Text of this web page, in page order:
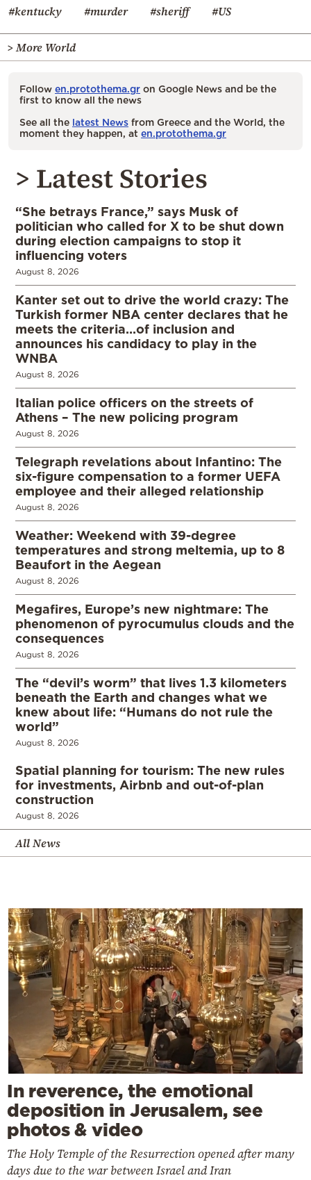
#kentucky #murder #sheriff #US
> More World
Follow en.protothema.gr on Google News and be the
first to know all the news
See all the latest News from Greece and the World, the
moment they happen, at en.protothema.gr
> Latest Stories
“She betrays France,” says Musk of
politician who called for X to be shut down
during election campaigns to stop it
influencing voters
August 8, 2026
Kanter set out to drive the world crazy: The
Turkish former NBA center declares that he
meets the criteria…of inclusion and
announces his candidacy to play in the
WNBA
August 8, 2026
Italian police officers on the streets of
Athens – The new policing program
August 8, 2026
Telegraph revelations about Infantino: The
six-figure compensation to a former UEFA
employee and their alleged relationship
August 8, 2026
Weather: Weekend with 39-degree
temperatures and strong meltemia, up to 8
Beaufort in the Aegean
August 8, 2026
Megafires, Europe’s new nightmare: The
phenomenon of pyrocumulus clouds and the
consequences
August 8, 2026
The “devil’s worm” that lives 1.3 kilometers
beneath the Earth and changes what we
knew about life: “Humans do not rule the
world”
August 8, 2026
Spatial planning for tourism: The new rules
for investments, Airbnb and out-of-plan
construction
August 8, 2026
All News
In reverence, the emotional
deposition in Jerusalem, see
photos & video
The Holy Temple of the Resurrection opened after many
days due to the war between Israel and Iran